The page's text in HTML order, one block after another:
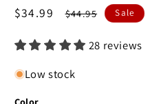
Sale
$34.99
Regular
$44.95 Sale
28 reviews
Low stock